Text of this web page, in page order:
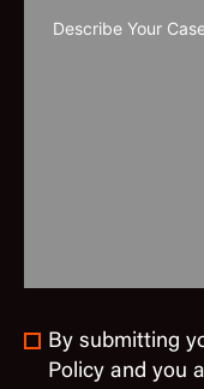
By submitting
Policy and you